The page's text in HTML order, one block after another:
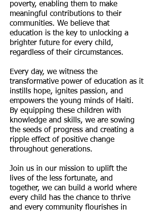
poverty, enabling them to make
meaningful contributions to their
communities. We believe that
education is the key to unlocking a
brighter future for every child,
regardless of their circumstances.
Every day, we witness the
transformative power of education as it
instills hope, ignites passion, and
empowers the young minds of Haiti.
By equipping these children with
knowledge and skills, we are sowing
the seeds of progress and creating a
ripple effect of positive change
throughout generations.
Join us in our mission to uplift the
lives of the less fortunate, and
together, we can build a world where
every child has the chance to thrive
and every community flourishes in